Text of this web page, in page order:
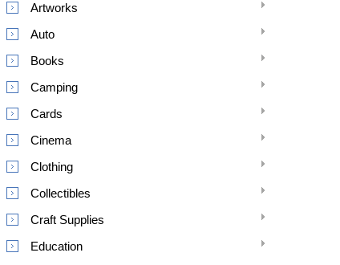
Artworks
Auto
Books
Camping
Cards
Cinema
Clothing
Collectibles
Craft Supplies
Education